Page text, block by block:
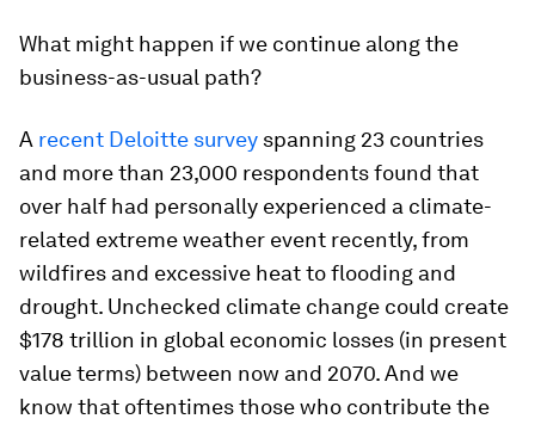
What might happen if we continue along the
business-as-usual path?
A recent Deloitte survey spanning 23 countries
and more than 23,000 respondents found that
over half had personally experienced a climate-
related extreme weather event recently, from
wildfires and excessive heat to flooding and
drought. Unchecked climate change could create
$178 trillion in global economic losses (in present
value terms) between now and 2070. And we
know that oftentimes those who contribute the